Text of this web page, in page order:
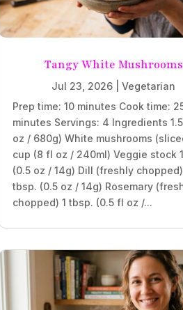
Tangy White Mushrooms
Jul 23, 2026
Vegetarian
Prep time: 10 minutes Cook time:
minutes Servings: 4 Ingredients
oz / 680g) White mushrooms
cup (8 fl oz / 240ml) Veggie stock
(0.5 oz / 14g) Dill (freshly chopped)
tbsp. (0.5 oz / 14g) Rosemary
chopped) 1 tbsp. (0.5 fl oz /...